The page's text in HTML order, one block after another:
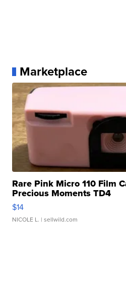
Marketplace
Rare Pink Micro 110 Film
Precious Moments TD4
$14
NICOLE L. | sellwild.com